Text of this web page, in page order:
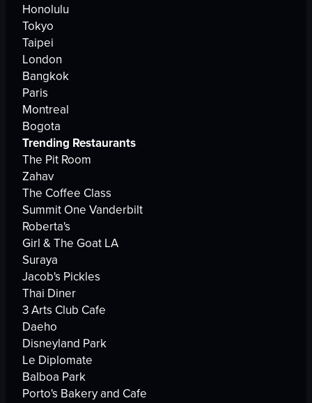
Honolulu
Tokyo
Taipei
London
Bangkok
Paris
Montreal
Bogota
Trending Restaurants
The Pit Room
Zahav
The Coffee Class
Summit One Vanderbilt
Roberta's
Girl & The Goat LA
Suraya
Jacob's Pickles
Thai Diner
3 Arts Club Cafe
Daeho
Disneyland Park
Le Diplomate
Balboa Park
Porto's Bakery and Cafe